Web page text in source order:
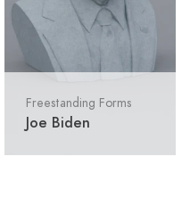
Freestanding Forms
Joe Biden